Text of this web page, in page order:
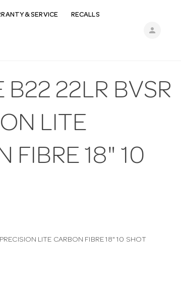
person
& SERVICE RECALLS
B22 22LR BVSR
LITE
FIBRE 18" 10
LITE CARBON FIBRE 18" 10 SHOT